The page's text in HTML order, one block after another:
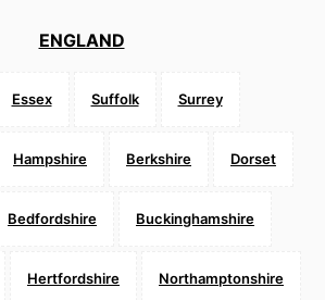
ENGLAND
Essex Suffolk Surrey
Hampshire Berkshire Dorset
Bedfordshire Buckinghamshire
Hertfordshire Northamptonshire